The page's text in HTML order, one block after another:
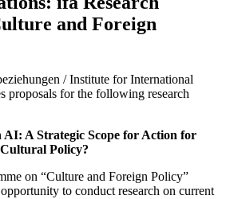
and Foreign
/ Institute for International
proposals for the following research
AI: A Strategic Scope for Action for
Policy?
on “Culture and Foreign Policy”
to conduct research on current